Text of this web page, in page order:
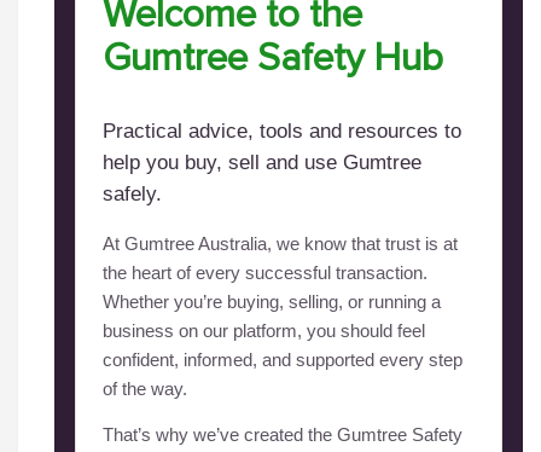
Welcome to the
Gumtree Safety Hub
Practical advice, tools and resources to
help you buy, sell and use Gumtree
safely.
At Gumtree Australia, we know that trust is at
the heart of every successful transaction.
Whether you’re buying, selling, or running a
business on our platform, you should feel
confident, informed, and supported every step
of the way.
That’s why we’ve created the Gumtree Safety